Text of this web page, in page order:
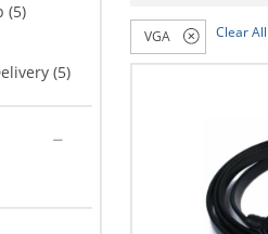
(5)
(5)
VGA Clear All